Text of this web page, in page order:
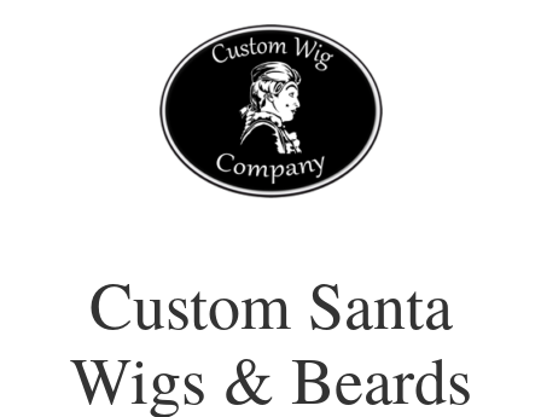
Custom Santa
Wigs & Beards